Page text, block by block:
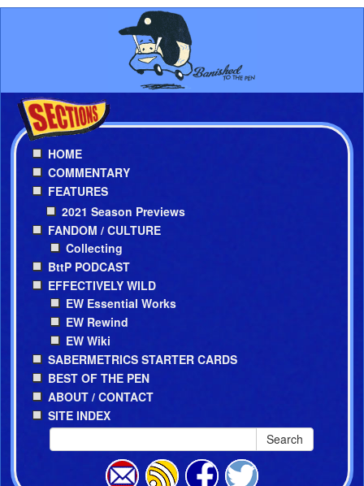
HOME
COMMENTARY
FEATURES
2021 Season Previews
FANDOM / CULTURE
Collecting
BttP PODCAST
EFFECTIVELY WILD
EW Essential Works
EW Rewind
EW Wiki
SABERMETRICS STARTER CARDS
BEST OF THE PEN
ABOUT / CONTACT
SITE INDEX
Search